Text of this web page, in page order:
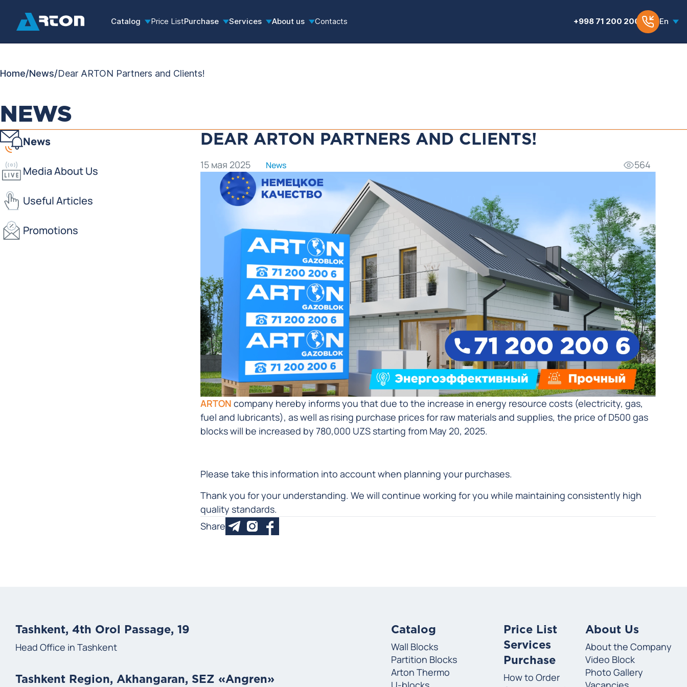
+998 71 200 200 6 En
Catalog Price ListPurchase Services About us Contacts
Home/News/Dear ARTON Partners and Clients!
NEWS
News
Media About Us
Useful Articles
Promotions
DEAR ARTON PARTNERS AND CLIENTS!
15 мая 2025 News 564
ARTON company hereby informs you that due to the increase in energy resource costs (electricity, gas,
fuel and lubricants), as well as rising purchase prices for raw materials and supplies, the price of D500 gas
blocks will be increased by 780,000 UZS starting from May 20, 2025.
Please take this information into account when planning your purchases.
Thank you for your understanding. We will continue working for you while maintaining consistently high
quality standards.
Share
Tashkent, 4th Orol Passage, 19
Head Office in Tashkent
Tashkent Region, Akhangaran, SEZ «Angren»
Catalog
Wall Blocks
Partition Blocks
Arton Thermo
Price List
Services
Purchase
How to Order
About Us
About the Company
Video Block
Photo Gallery